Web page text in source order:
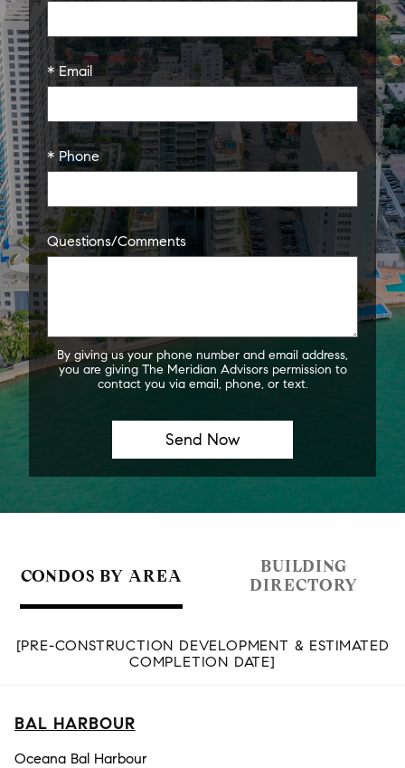
* Email
* Phone
Questions/Comments
By giving us your phone number and email address,
you are giving The Meridian Advisors permission to
contact you via email, phone, or text.
CONDOS BY AREA
BUILDING
DIRECTORY
[PRE-CONSTRUCTION DEVELOPMENT & ESTIMATED
COMPLETION DATE]
BAL HARBOUR
Oceana Bal Harbour